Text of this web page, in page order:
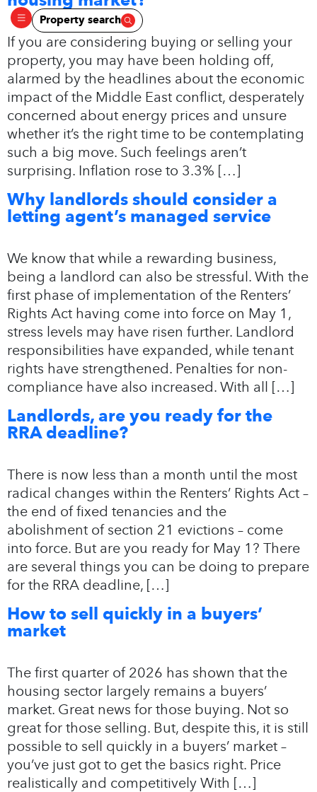
Property search
If you are considering buying or selling your
property, you may have been holding off,
alarmed by the headlines about the economic
impact of the Middle East conflict, desperately
concerned about energy prices and unsure
whether it’s the right time to be contemplating
such a big move. Such feelings aren’t
surprising. Inflation rose to 3.3% […]
Why landlords should consider a
letting agent’s managed service
We know that while a rewarding business,
being a landlord can also be stressful. With the
first phase of implementation of the Renters’
Rights Act having come into force on May 1,
stress levels may have risen further. Landlord
responsibilities have expanded, while tenant
rights have strengthened. Penalties for non-
compliance have also increased. With all […]
Landlords, are you ready for the
RRA deadline?
There is now less than a month until the most
radical changes within the Renters’ Rights Act –
the end of fixed tenancies and the
abolishment of section 21 evictions – come
into force. But are you ready for May 1? There
are several things you can be doing to prepare
for the RRA deadline, […]
How to sell quickly in a buyers’
market
The first quarter of 2026 has shown that the
housing sector largely remains a buyers’
market. Great news for those buying. Not so
great for those selling. But, despite this, it is still
possible to sell quickly in a buyers’ market –
you’ve just got to get the basics right. Price
realistically and competitively With […]